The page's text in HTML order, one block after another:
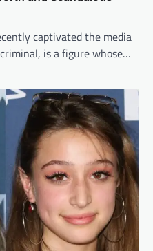
captivated the media
is a figure whose…